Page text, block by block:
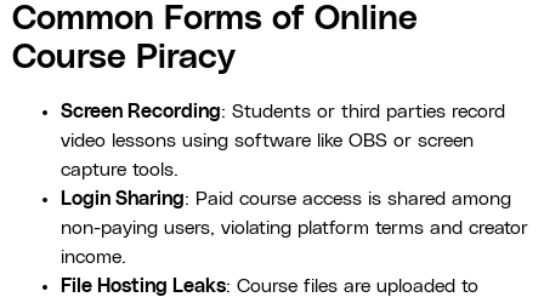
Common Forms of Online
Course Piracy
Screen Recording: Students or third parties record
video lessons using software like OBS or screen
capture tools.
Login Sharing: Paid course access is shared among
non-paying users, violating platform terms and creator
income.
File Hosting Leaks: Course files are uploaded to